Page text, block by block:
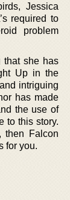
Jessica
required to
problem
that she has
Up in the
intriguing
has made
the use of
to this story.
then Falcon
for you.